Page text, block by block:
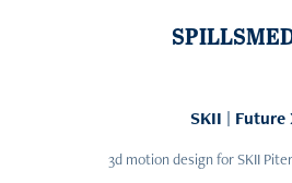
SKII | Future
3d motion design for SKII